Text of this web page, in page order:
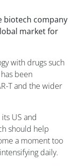
biotech company
market for
with drugs such
been
T and the wider
US and
should help
a moment too
daily.